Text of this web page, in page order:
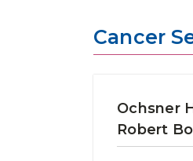
Cancer
Ochsner
Robert